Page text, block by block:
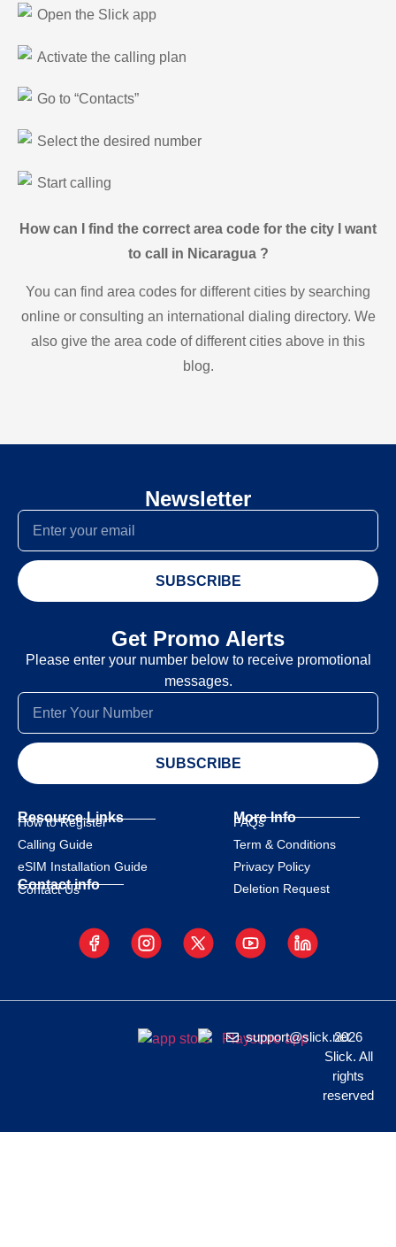
Open the Slick app
Activate the calling plan
Go to “Contacts”
Select the desired number
Start calling
How can I find the correct area code for the city I want
to call in Nicaragua ?
You can find area codes for different cities by searching
online or consulting an international dialing directory. We
also give the area code of different cities above in this
blog.
Newsletter
SUBSCRIBE
Get Promo Alerts
Please enter your number below to receive promotional
messages.
SUBSCRIBE
Resource Links
How to Register
Calling Guide
eSIM Installation Guide
Contact info
Contact Us
More Info
FAQs
Term & Conditions
Privacy Policy
Deletion Request
support@slick.net
2026
Slick. All
rights
reserved